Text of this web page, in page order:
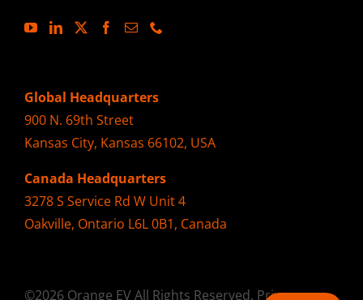
Global Headquarters
900 N. 69th Street
Kansas City, Kansas 66102, USA
Canada Headquarters
3278 S Service Rd W Unit 4
Oakville, Ontario L6L 0B1, Canada
©2026 Orange EV All Rights Reserved. Privacy